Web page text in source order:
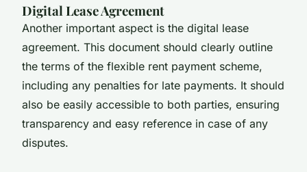
Digital Lease Agreement
Another important aspect is the digital lease
agreement. This document should clearly outline
the terms of the flexible rent payment scheme,
including any penalties for late payments. It should
also be easily accessible to both parties, ensuring
transparency and easy reference in case of any
disputes.